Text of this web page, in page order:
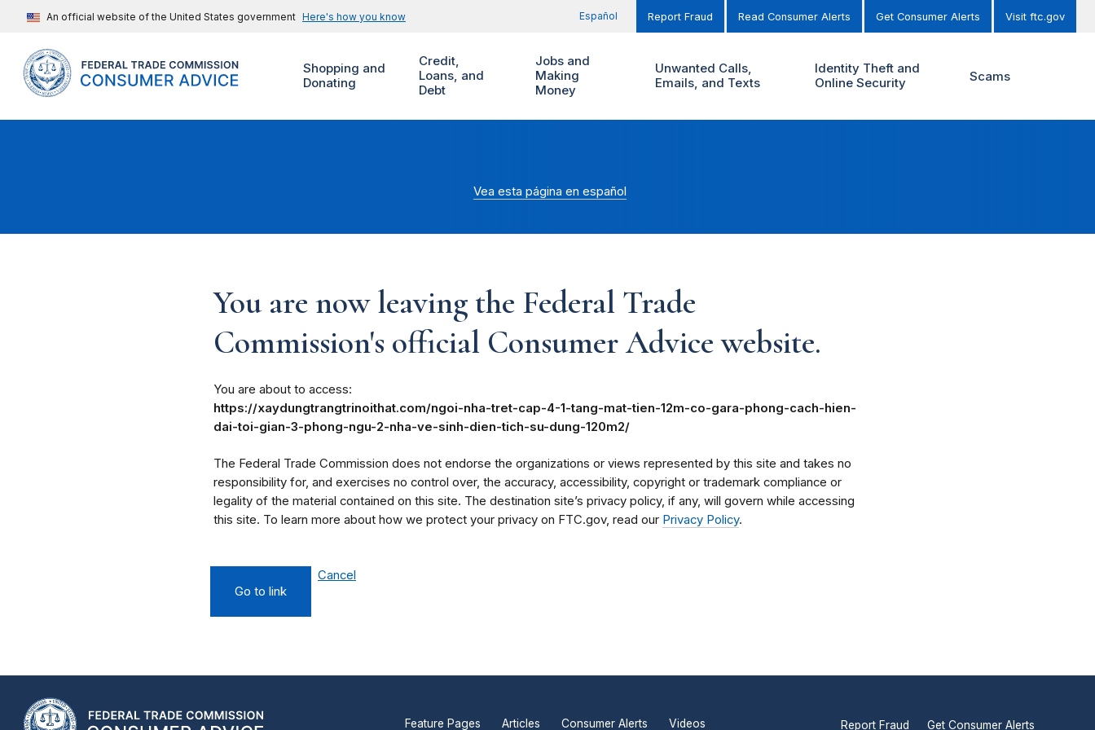
An official website of the United States government Here's how you know Español Report Fraud Read Consumer Alerts Get Consumer Alerts Visit ftc.gov
Shopping and
Donating
Credit,
Loans, and
Debt
Jobs and
Making
Money
Unwanted Calls,
Emails, and Texts
Identity Theft and
Online Security
Scams
Vea esta página en español
You are now leaving the Federal Trade
Commission's official Consumer Advice website.
You are about to access:
https://xaydungtrangtrinoithat.com/ngoi-nha-tret-cap-4-1-tang-mat-tien-12m-co-gara-phong-cach-hien-
dai-toi-gian-3-phong-ngu-2-nha-ve-sinh-dien-tich-su-dung-120m2/
The Federal Trade Commission does not endorse the organizations or views represented by this site and takes no
responsibility for, and exercises no control over, the accuracy, accessibility, copyright or trademark compliance or
legality of the material contained on this site. The destination site’s privacy policy, if any, will govern while accessing
this site. To learn more about how we protect your privacy on FTC.gov, read our Privacy Policy.
Go to link
Cancel
Feature Pages Articles Consumer Alerts Videos Report Fraud Get Consumer Alerts